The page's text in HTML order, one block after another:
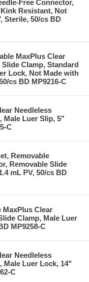
Free Connector,
Resistant, Not
Sterile, 50/cs BD
MaxPlus Clear
Clamp, Standard
Lock, Not Made with
cs BD MP9216-C
Needleless
Male Luer Slip, 5"
C
Removable
Removable Slide
mL PV, 50/cs BD
MaxPlus Clear
Clamp, Male Luer
MP9258-C
Needleless
Male Luer Lock, 14"
C